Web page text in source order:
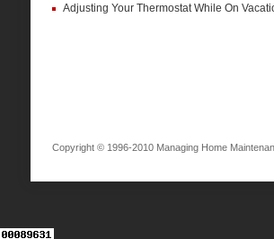
Adjusting Your Thermostat While On
Copyright © 1996-2010 Managing Home